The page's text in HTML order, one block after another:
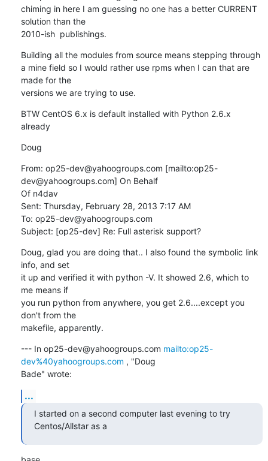
chiming in here I am guessing no one has a better CURRENT
solution than the
2010-ish  publishings.
Building all the modules from source means stepping through
a mine field so I would rather use rpms when I can that are
made for the
versions we are trying to use.
BTW CentOS 6.x is default installed with Python 2.6.x
already
Doug
From: op25-dev@yahoogroups.com [mailto:op25-
dev@yahoogroups.com] On Behalf
Of n4dav
Sent: Thursday, February 28, 2013 7:17 AM
To: op25-dev@yahoogroups.com
Subject: [op25-dev] Re: Full asterisk support?
Doug, glad you are doing that.. I also found the symbolic link
info, and set
it up and verified it with python -V. It showed 2.6, which to
me means if
you run python from anywhere, you get 2.6....except you
don't from the
makefile, apparently.
--- In op25-dev@yahoogroups.com mailto:op25-
dev%40yahoogroups.com , "Doug
Bade" wrote:
...
I started on a second computer last evening to try
Centos/Allstar as a